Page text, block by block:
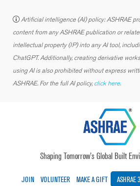
Artificial intelligence (AI) policy: ASHRAE
content from any ASHRAE publication or
intellectual property (IP) into any AI tool,
ChatGPT. Additionally, creating derivative
using AI is also prohibited without express
ASHRAE. For the full AI policy, click here.
Shaping Tomorrow’s Global Built
JOIN VOLUNTEER MAKE A GIFT ASHRAE